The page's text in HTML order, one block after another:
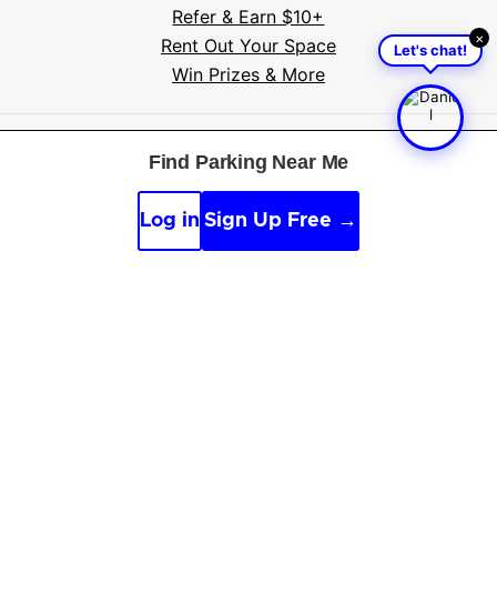
Refer & Earn $10+
Rent Out Your Space
Win Prizes & More
·Find my
Sign scanner·Timer & alarm· Appeal calculator
By continuing, you agree to the
Guidelines
×
Let's chat!
Find Parking Near Me
Log in Sign Up Free →